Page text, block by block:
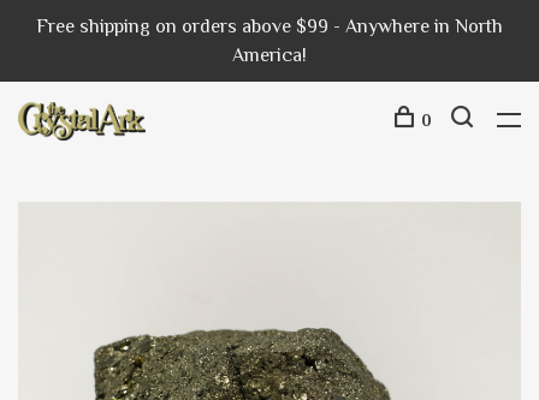
Free shipping on orders above $99 - Anywhere in North
America!
0